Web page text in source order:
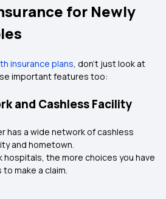
for Newly
insurance plans, don’t just look at
important features too:
and Cashless Facility
has a wide network of cashless
and hometown.
hospitals, the more choices you have
make a claim.